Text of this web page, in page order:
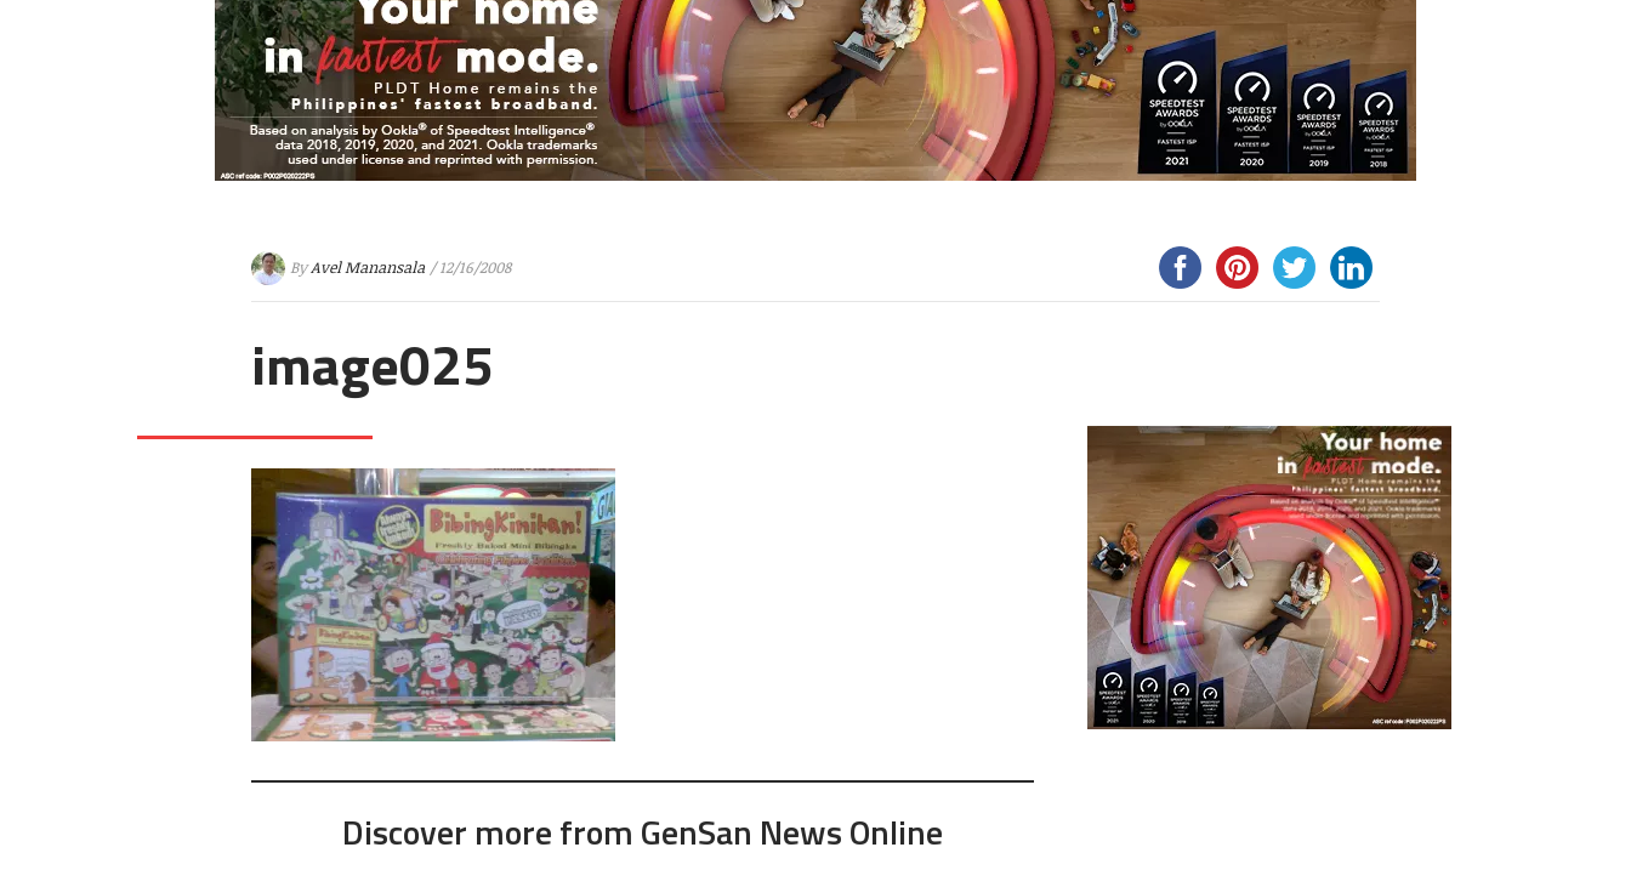
ByAvel Manansala / 12/16/2008
image025
Discover more from GenSan News Online